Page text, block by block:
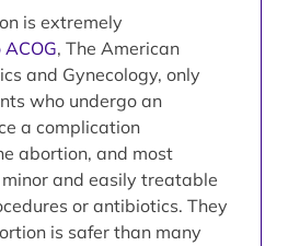
is extremely
, The American
and Gynecology, only
who undergo an
a complication
abortion, and most
and easily treatable
or antibiotics. They
is safer than many